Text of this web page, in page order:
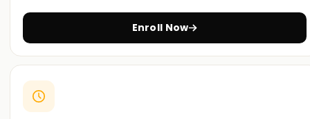
Enroll Now